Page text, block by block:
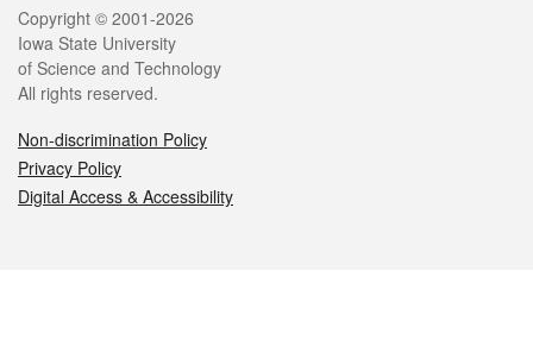
Legal
Copyright © 2001-2026
Iowa State University
of Science and Technology
All rights reserved.
Non-discrimination Policy
Privacy Policy
Digital Access & Accessibility